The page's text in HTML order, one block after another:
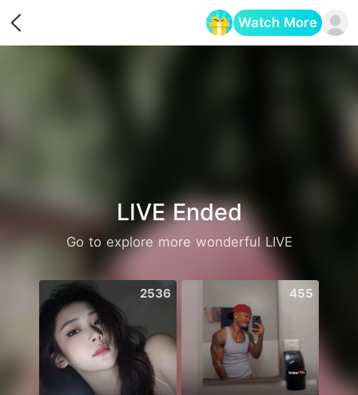
Watch More
LIVE Ended
Go to explore more wonderful LIVE
2536 455